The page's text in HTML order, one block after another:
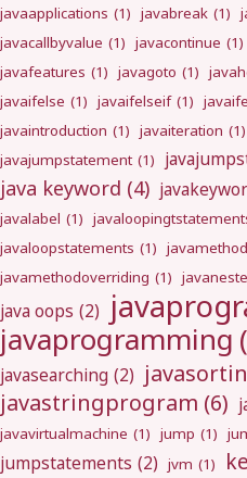
javaapplications (1) javabreak (1)
javacallbyvalue (1) javacontinue (1)
javafeatures (1) javagoto (1)
javaifelse (1) javaifelseif (1)
javaintroduction (1) javaiteration (1)
javajumpstatement (1)
java keyword (4)
javalabel (1)
javaloopstatements (1)
javamethodoverriding (1)
java oops (2)
javaprogramming
javasearching (2)
javastringprogram (6)
javavirtualmachine (1) jump (1)
jumpstatements (2) jvm (1)